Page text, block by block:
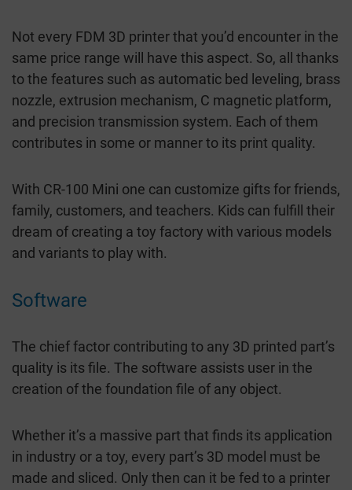
Not every FDM 3D printer that you’d encounter in the
same price range will have this aspect. So, all thanks
to the features such as automatic bed leveling, brass
nozzle, extrusion mechanism, C magnetic platform,
and precision transmission system. Each of them
contributes in some or manner to its print quality.
With CR-100 Mini one can customize gifts for friends,
family, customers, and teachers. Kids can fulfill their
dream of creating a toy factory with various models
and variants to play with.
Software
The chief factor contributing to any 3D printed part’s
quality is its file. The software assists user in the
creation of the foundation file of any object.
Whether it’s a massive part that finds its application
in industry or a toy, every part’s 3D model must be
made and sliced. Only then can it be fed to a printer